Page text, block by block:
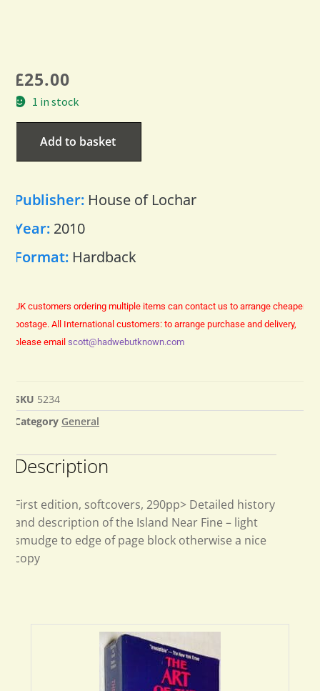
£25.00
1 in stock
Add to basket
Publisher: House of Lochar
Year: 2010
Format: Hardback
UK customers ordering multiple items can contact us to arrange cheaper
postage. All International customers: to arrange purchase and delivery,
please email scott@hadwebutknown.com
SKU 5234
Category General
Description
First edition, softcovers, 290pp> Detailed history
and description of the Island Near Fine – light
smudge to edge of page block otherwise a nice
copy